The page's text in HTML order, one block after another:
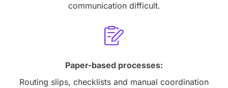
communication difficult.
Paper-based processes:
Routing slips, checklists and manual coordination